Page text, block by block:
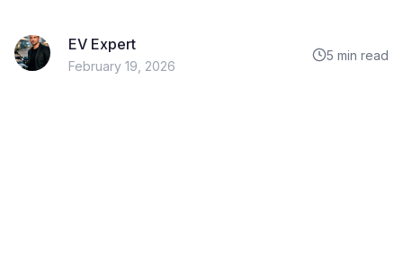
EV Expert
February 19, 2026
5 min read